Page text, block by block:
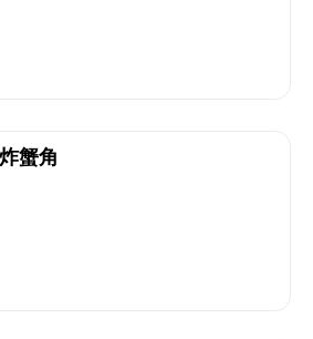
蟹角